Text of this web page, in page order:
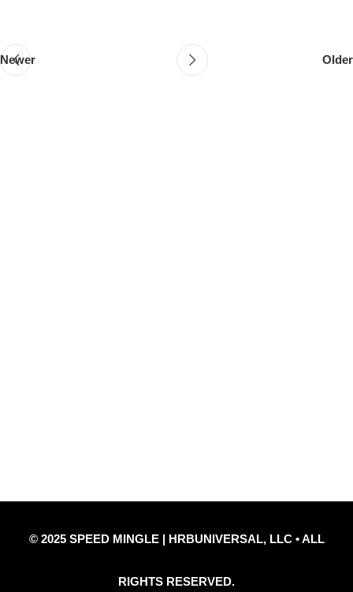
event?
Newer Older
© 2025 SPEED MINGLE | HRBUNIVERSAL, LLC • ALL
RIGHTS RESERVED.